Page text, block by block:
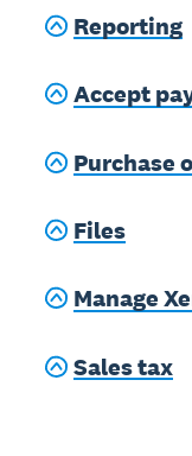
Reporting
Accept
Purchase
Files
Manage
Sales tax